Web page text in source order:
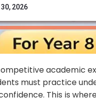
2026
academic
must practice
This is